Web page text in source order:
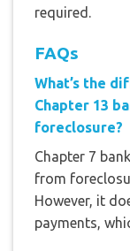
required.
FAQs
What’s the
Chapter 13
foreclosure?
Chapter 7
from
However, it
payments,